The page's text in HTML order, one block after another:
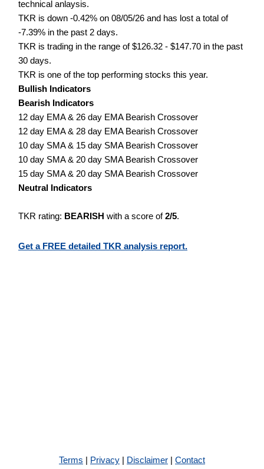
technical anlaysis.
TKR is down -0.42% on 08/05/26 and has lost a total of
-7.39% in the past 2 days.
TKR is trading in the range of $126.32 - $147.70 in the past
30 days.
TKR is one of the top performing stocks this year.
Bullish Indicators
Bearish Indicators
12 day EMA & 26 day EMA Bearish Crossover
12 day EMA & 28 day EMA Bearish Crossover
10 day SMA & 15 day SMA Bearish Crossover
10 day SMA & 20 day SMA Bearish Crossover
15 day SMA & 20 day SMA Bearish Crossover
Neutral Indicators
TKR rating: BEARISH with a score of2/5.
Get a FREE detailed TKR analysis report.
Terms | Privacy | Disclaimer | Contact